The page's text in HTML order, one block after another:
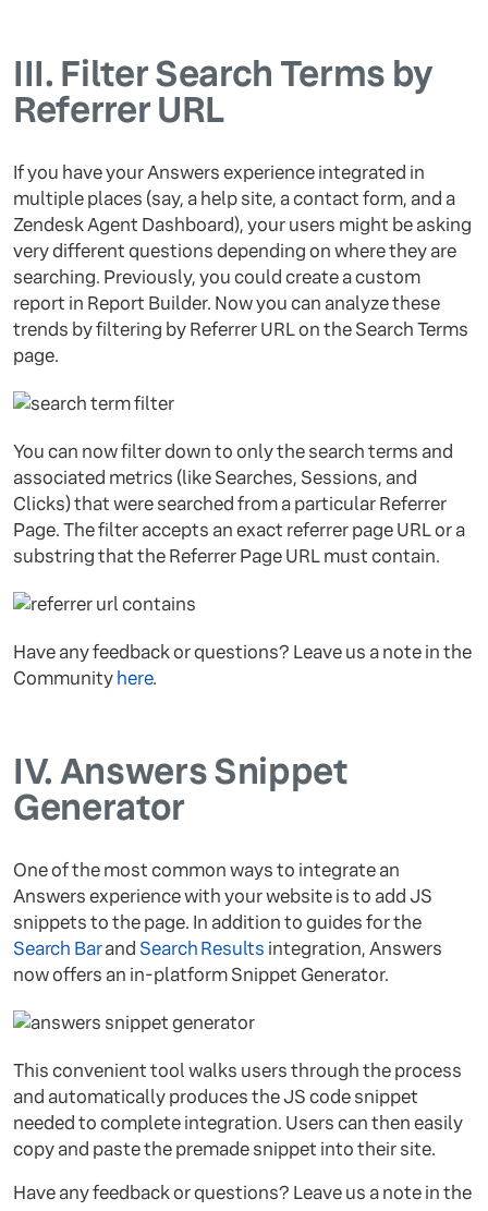
III. Filter Search Terms by
Referrer URL
If you have your Answers experience integrated in
multiple places (say, a help site, a contact form, and a
Zendesk Agent Dashboard), your users might be asking
very different questions depending on where they are
searching. Previously, you could create a custom
report in Report Builder. Now you can analyze these
trends by filtering by Referrer URL on the Search Terms
page.
You can now filter down to only the search terms and
associated metrics (like Searches, Sessions, and
Clicks) that were searched from a particular Referrer
Page. The filter accepts an exact referrer page URL or a
substring that the Referrer Page URL must contain.
Have any feedback or questions? Leave us a note in the
Community here.
IV.Answers Snippet
Generator
One of the most common ways to integrate an
Answers experience with your website is to add JS
snippets to the page. In addition to guides for the
Search Barand Search Results integration, Answers
now offers an in-platform Snippet Generator.
This convenient tool walks users through the process
and automatically produces the JS code snippet
needed to complete integration. Users can then easily
copy and paste the premade snippet into their site.
Have any feedback or questions? Leave us a note in the